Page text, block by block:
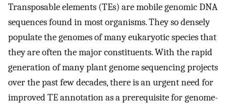
Transposable elements (TEs) are mobile genomic DNA
sequences found in most organisms. They so densely
populate the genomes of many eukaryotic species that
they are often the major constituents. With the rapid
generation of many plant genome sequencing projects
over the past few decades, there is an urgent need for
improved TE annotation as a prerequisite for genome-